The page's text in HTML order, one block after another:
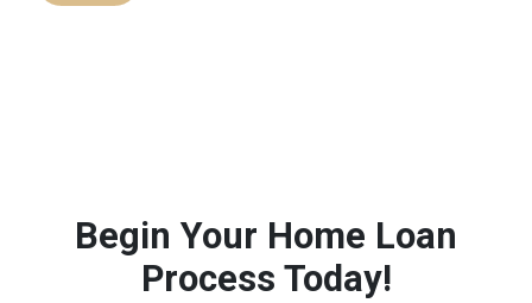
Begin Your Home Loan
Process Today!